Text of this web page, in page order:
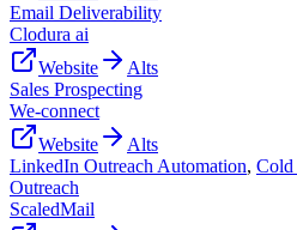
Email Deliverability
Clodura ai
Website
Alts
Sales Prospecting
We-connect
Website
Alts
LinkedIn Outreach Automation, Cold
Outreach
ScaledMail